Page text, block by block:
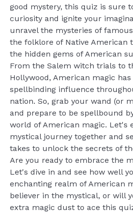
good mystery, this quiz is sure
curiosity and ignite your
unravel the mysteries of
the folklore of Native American
the hidden gems of American
From the Salem witch trials to
Hollywood, American magic
spellbinding influence
nation. So, grab your wand (or
and prepare to be spellbound
world of American magic. Let's
mystical journey together and
takes to unlock the secrets of
Are you ready to embrace the
Let's dive in and see how well
enchanting realm of American
believer in the mystical, or will
extra magic dust to ace this